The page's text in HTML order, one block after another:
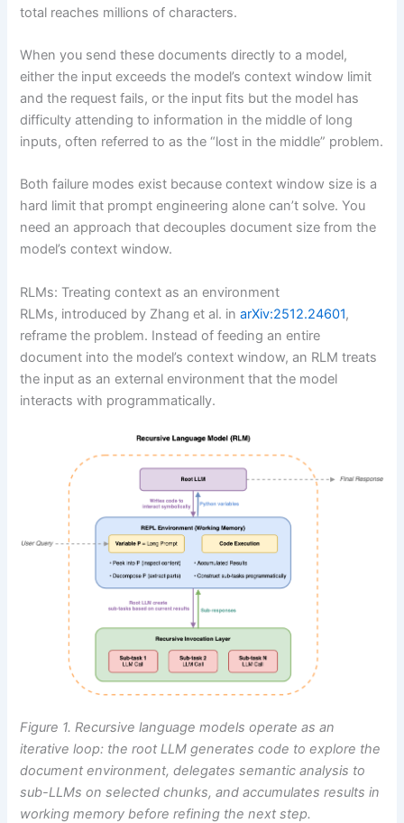
total reaches millions of characters.
When you send these documents directly to a model,
either the input exceeds the model’s context window limit
and the request fails, or the input fits but the model has
difficulty attending to information in the middle of long
inputs, often referred to as the “lost in the middle” problem.
Both failure modes exist because context window size is a
hard limit that prompt engineering alone can’t solve. You
need an approach that decouples document size from the
model’s context window.
RLMs: Treating context as an environment
RLMs, introduced by Zhang et al. inarXiv:2512.24601,
reframe the problem. Instead of feeding an entire
document into the model’s context window, an RLM treats
the input as an external environment that the model
interacts with programmatically.
Figure 1. Recursive language models operate as an
iterative loop: the root LLM generates code to explore the
document environment, delegates semantic analysis to
sub-LLMs on selected chunks, and accumulates results in
working memory before refining the next step.